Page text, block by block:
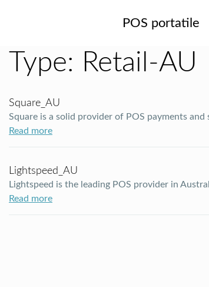
POS portatile
Type: Retail-AU
Square_AU
Square is a solid provider of POS payments
Read more
Lightspeed_AU
Lightspeed is the leading POS provider in
Read more